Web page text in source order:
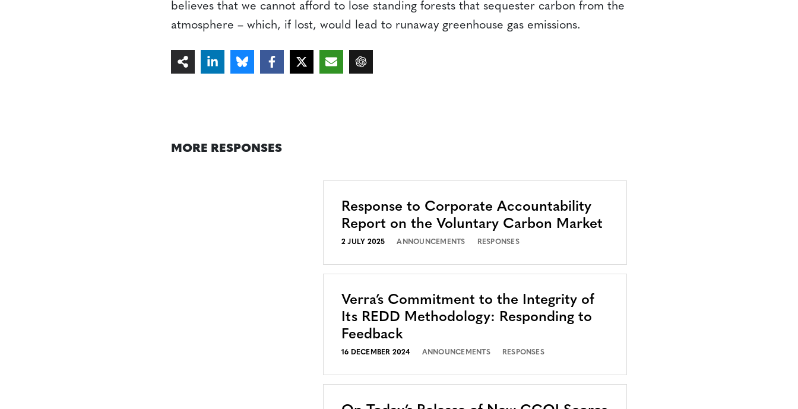
believes that we cannot afford to lose standing forests that sequester carbon from the
atmosphere – which, if lost, would lead to runaway greenhouse gas emissions.
MORE RESPONSES
Response to Corporate Accountability
Report on the Voluntary Carbon Market
2 JULY 2025 ANNOUNCEMENTS RESPONSES
Verra’s Commitment to the Integrity of
Its REDD Methodology: Responding to
Feedback
16 DECEMBER 2024 ANNOUNCEMENTS RESPONSES